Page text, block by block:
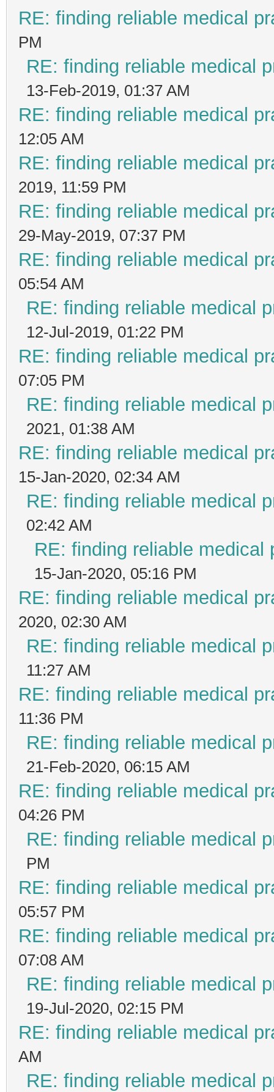
RE: finding reliable medical
PM
RE: finding reliable medical
13-Feb-2019, 01:37 AM
RE: finding reliable medical
12:05 AM
RE: finding reliable medical
2019, 11:59 PM
RE: finding reliable medical
29-May-2019, 07:37 PM
RE: finding reliable medical
05:54 AM
RE: finding reliable medical
12-Jul-2019, 01:22 PM
RE: finding reliable medical
07:05 PM
RE: finding reliable medical
2021, 01:38 AM
RE: finding reliable medical
15-Jan-2020, 02:34 AM
RE: finding reliable medical
02:42 AM
RE: finding reliable medical
15-Jan-2020, 05:16 PM
RE: finding reliable medical
2020, 02:30 AM
RE: finding reliable medical
11:27 AM
RE: finding reliable medical
11:36 PM
RE: finding reliable medical
21-Feb-2020, 06:15 AM
RE: finding reliable medical
04:26 PM
RE: finding reliable medical
PM
RE: finding reliable medical
05:57 PM
RE: finding reliable medical
07:08 AM
RE: finding reliable medical
19-Jul-2020, 02:15 PM
RE: finding reliable medical
AM
RE: finding reliable medical